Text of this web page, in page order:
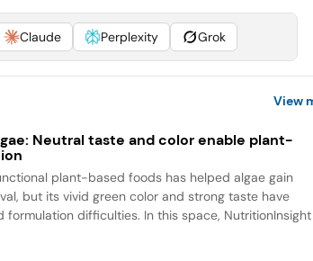
Claude Perplexity Grok
View
Neutral taste and color enable plant-
plant-based foods has helped algae gain
but its vivid green color and strong taste have
formulation difficulties. In this space, NutritionInsight